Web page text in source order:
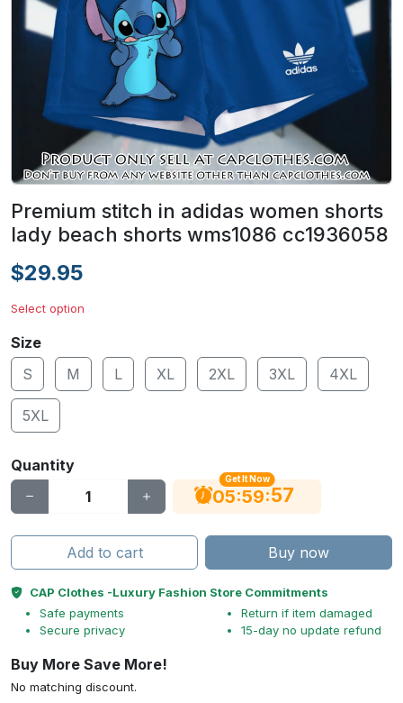
Premium stitch in adidas women shorts
lady beach shorts wms1086 cc1936058
$29.95
Select option
Size
S
M L XL 2XL 3XL 4XL
5XL
Quantity
Get It Now
05:59:56
Add to cart Buy now
CAP Clothes -Luxury Fashion Store Commitments
Safe payments
Secure privacy
Return if item damaged
15-day no update refund
Buy More Save More!
No matching discount.